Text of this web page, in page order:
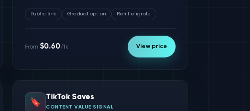
Public link Gradual option Refill eligible
From $0.60/1k View price
🔖
TikTok Saves
CONTENT VALUE SIGNAL